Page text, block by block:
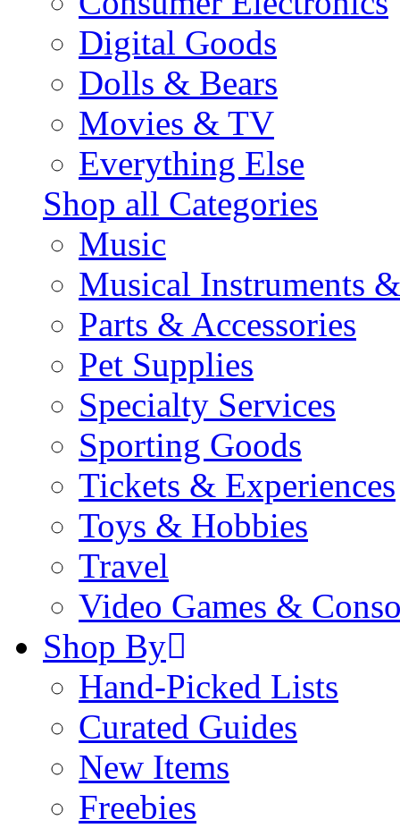
Digital Goods
Dolls & Bears
Movies & TV
Everything Else
Shop all Categories
Music
Musical Instruments
Parts & Accessories
Pet Supplies
Specialty Services
Sporting Goods
Tickets & Experiences
Toys & Hobbies
Travel
Video Games &
Shop By
Hand-Picked Lists
Curated Guides
New Items
Freebies